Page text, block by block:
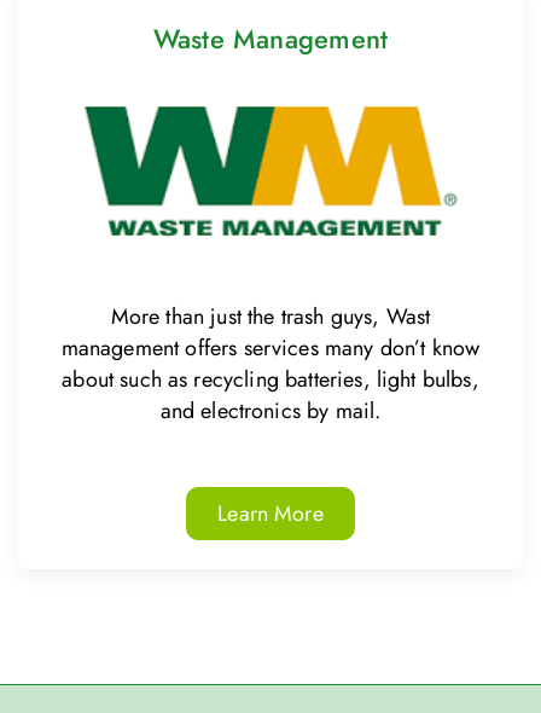
Waste Management
More than just the trash guys, Wast
management offers services many don’t know
about such as recycling batteries, light bulbs,
and electronics by mail.
Learn More